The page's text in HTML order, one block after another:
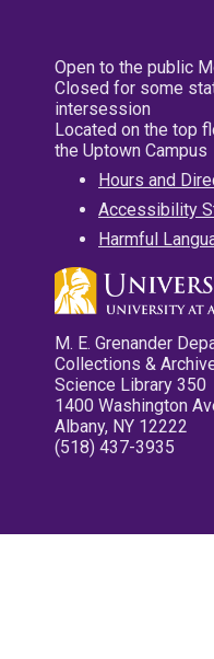
Open to the public
Closed for some
intersession
Located on the top
the Uptown Campus
Hours and
Accessibility
Harmful
M. E. Grenander
Collections &
Science Library 350
1400 Washington
Albany, NY 12222
(518) 437-3935